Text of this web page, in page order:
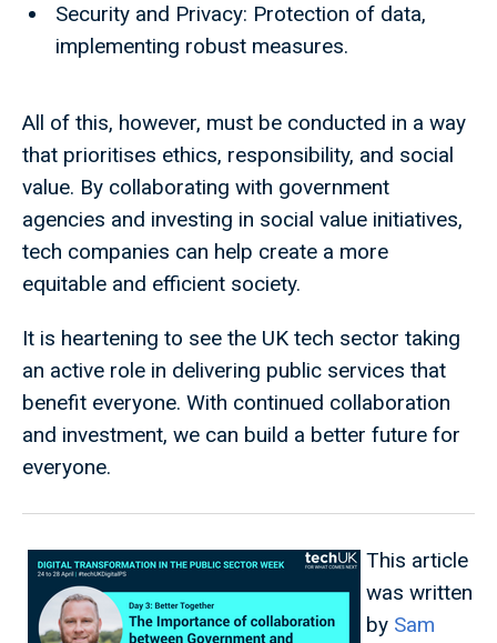
Security and Privacy: Protection of data,
implementing robust measures.
All of this, however, must be conducted in a way
that prioritises ethics, responsibility, and social
value. By collaborating with government
agencies and investing in social value initiatives,
tech companies can help create a more
equitable and efficient society.
It is heartening to see the UK tech sector taking
an active role in delivering public services that
benefit everyone. With continued collaboration
and investment, we can build a better future for
everyone.
This article
was written
by Sam